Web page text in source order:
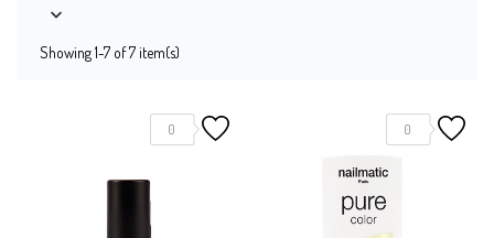

Showing 1-7 of 7 item(s)
0 0